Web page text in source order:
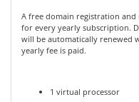
A free domain registration and
for every yearly subscription.
will be automatically renewed
yearly fee is paid.
1 virtual processor